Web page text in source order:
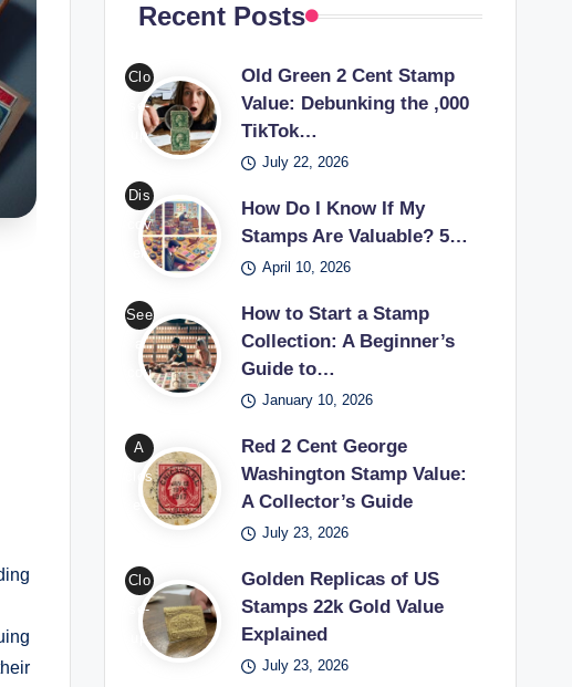
Recent Posts
Clo
se-
up
an
old
gre
2
cen
gto
n
sta
bein
g
exa
min
Old Green 2 Cent Stamp
Value: Debunking the ,000
TikTok…
July 22, 2026
Dis
cov
er
worl
d of
valu
mp
s
thro
coll
ect
ors
How Do I Know If My
Stamps Are Valuable? 5…
April 10, 2026
See
cou
set
up
nne
lear
How to Start a Stamp
Collection: A Beginner’s
Guide to…
January 10, 2026
A
clos
e-
red
2
cen
Red 2 Cent George
Washington Stamp Value:
A Collector’s Guide
July 23, 2026
Clo
se-
up
Golden Replicas of US
Stamps 22k Gold Value
Explained
July 23, 2026